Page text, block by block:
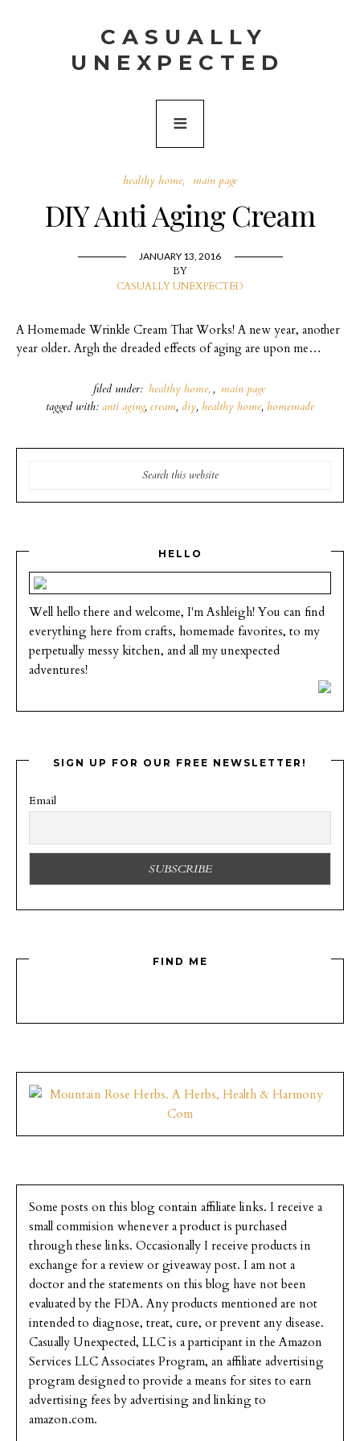
CASUALLY
UNEXPECTED
healthy home main page
DIY Anti Aging Cream
JANUARY 13, 2016
BY
CASUALLY UNEXPECTED
A Homemade Wrinkle Cream That Works! A new year, another
year older. Argh the dreaded effects of aging are upon me…
filed under: healthy home , main page
tagged with: anti aging, cream, diy, healthy home, homemade
HELLO
Well hello there and welcome, I'm Ashleigh! You can find
everything here from crafts, homemade favorites, to my
perpetually messy kitchen, and all my unexpected
adventures!
SIGN UP FOR OUR FREE NEWSLETTER!
Email
FIND ME
Some posts on this blog contain affiliate links. I receive a
small commision whenever a product is purchased
through these links. Occasionally I receive products in
exchange for a review or giveaway post. I am not a
doctor and the statements on this blog have not been
evaluated by the FDA. Any products mentioned are not
intended to diagnose, treat, cure, or prevent any disease.
Casually Unexpected, LLC is a participant in the Amazon
Services LLC Associates Program, an affiliate advertising
program designed to provide a means for sites to earn
advertising fees by advertising and linking to
amazon.com.